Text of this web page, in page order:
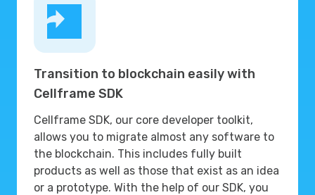
Transition to blockchain easily with
Cellframe SDK
Cellframe SDK, our core developer toolkit,
allows you to migrate almost any software to
the blockchain. This includes fully built
products as well as those that exist as an idea
or a prototype. With the help of our SDK, you